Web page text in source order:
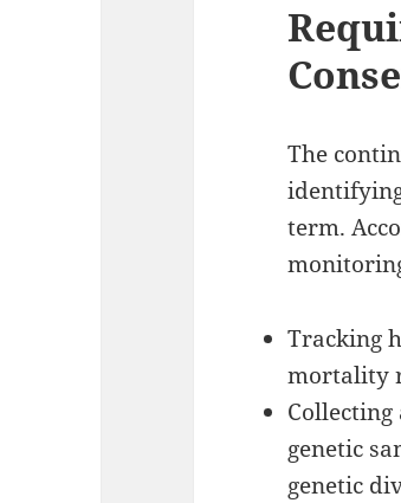
The
term.
Tracking
mortality
genetic
genetic